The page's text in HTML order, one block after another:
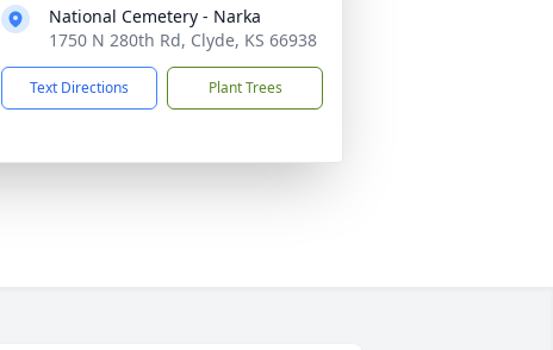
National Cemetery - Narka
1750 N 280th Rd, Clyde, KS 66938
Text Directions Plant Trees